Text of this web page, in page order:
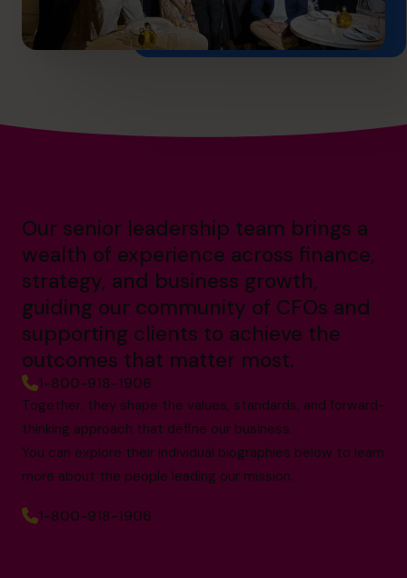
Our senior leadership team brings a
wealth of experience across finance,
strategy, and business growth,
guiding our community of CFOs and
supporting clients to achieve the
outcomes that matter most.
1-800-918-1906
Together, they shape the values, standards, and forward-
thinking approach that define our business.
You can explore their individual biographies below to learn
more about the people leading our mission.
1-800-918-1906